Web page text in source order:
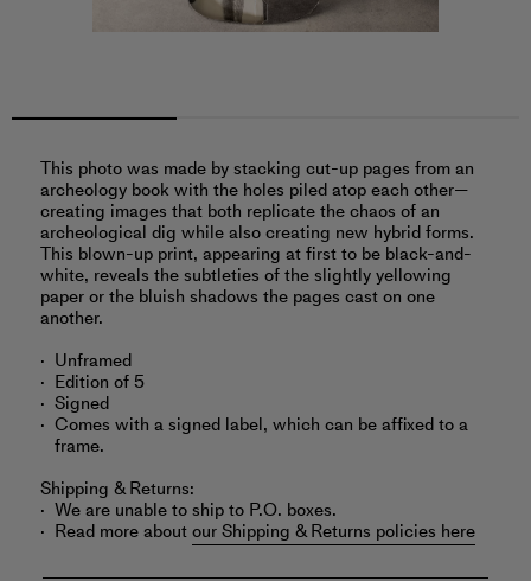
This photo was made by stacking cut-up pages from an
archeology book with the holes piled atop each other—
creating images that both replicate the chaos of an
archeological dig while also creating new hybrid forms.
This blown-up print, appearing at first to be black-and-
white, reveals the subtleties of the slightly yellowing
paper or the bluish shadows the pages cast on one
another.
Unframed
Edition of 5
Signed
Comes with a signed label, which can be affixed to a
frame.
Shipping & Returns:
We are unable to ship to P.O. boxes.
Read more aboutour Shipping & Returns policies here